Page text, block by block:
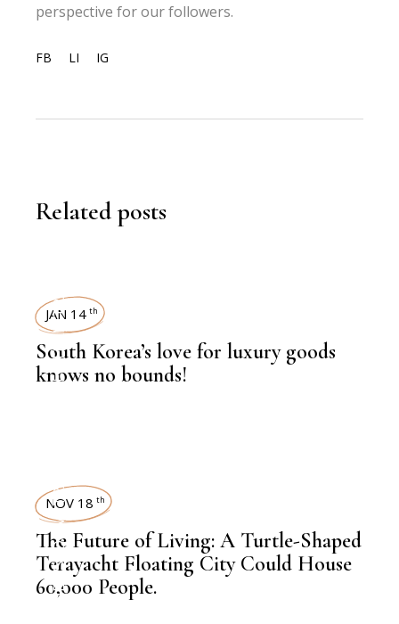
perspective for our followers.
FB LI IG
Related posts
KNOWLEDGE CENTRAL
TRAVEL
JAN 14 th
South Korea’s love for luxury goods
knows no bounds!
NEWSROOM
TRAVEL
NOV 18 th
The Future of Living: A Turtle-Shaped
Terayacht Floating City Could House
60,000 People.